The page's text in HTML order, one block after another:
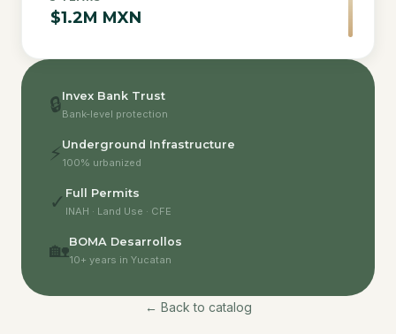
$1.2M MXN
🔒Invex Bank Trust
Bank-level protection
⚡ Underground Infrastructure
100% urbanized
✓ Full Permits
INAH · Land Use · CFE
🏡BOMA Desarrollos
10+ years in Yucatan
← Back to catalog